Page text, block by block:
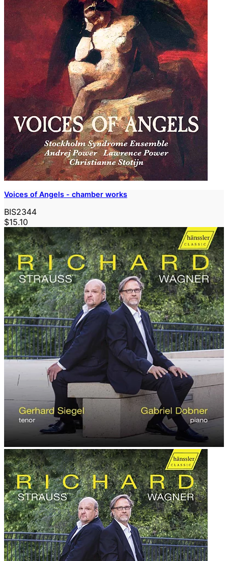
Voices of Angels - chamber works
BIS2344
$15.10